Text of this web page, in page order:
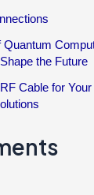
the Future
Cable for